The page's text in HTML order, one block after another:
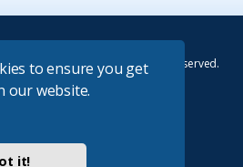
to ensure you get
our website.
it!
the respective owners. All rights reserved.
¦Control Panel¦
by
Premium phpBB Styles